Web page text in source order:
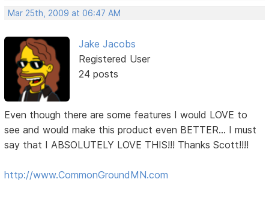
Mar 25th, 2009 at 06:47 AM
Jake Jacobs
Registered User
24 posts
Even though there are some features I would LOVE to
see and would make this product even BETTER... I must
say that I ABSOLUTELY LOVE THIS!!! Thanks Scott!!!!
http://www.CommonGroundMN.com